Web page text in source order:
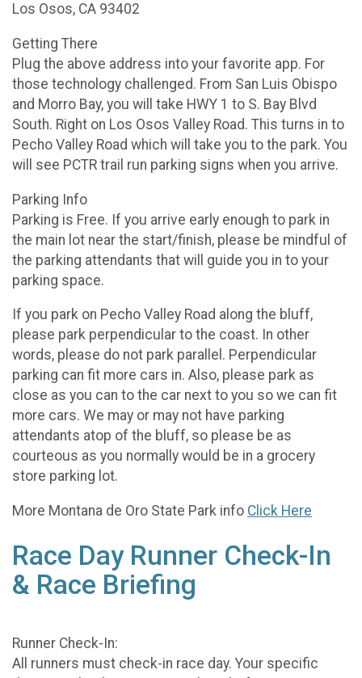
Los Osos, CA 93402
Getting There
Plug the above address into your favorite app. For
those technology challenged. From San Luis Obispo
and Morro Bay, you will take HWY 1 to S. Bay Blvd
South. Right on Los Osos Valley Road. This turns in to
Pecho Valley Road which will take you to the park. You
will see PCTR trail run parking signs when you arrive.
Parking Info
Parking is Free. If you arrive early enough to park in
the main lot near the start/finish, please be mindful of
the parking attendants that will guide you in to your
parking space.
If you park on Pecho Valley Road along the bluff,
please park perpendicular to the coast. In other
words, please do not park parallel. Perpendicular
parking can fit more cars in. Also, please park as
close as you can to the car next to you so we can fit
more cars. We may or may not have parking
attendants atop of the bluff, so please be as
courteous as you normally would be in a grocery
store parking lot.
More Montana de Oro State Park info Click Here
Race Day Runner Check-In
& Race Briefing
Runner Check-In:
All runners must check-in race day. Your specific